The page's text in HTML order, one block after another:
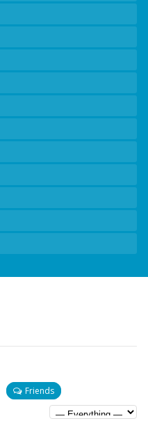
Friends